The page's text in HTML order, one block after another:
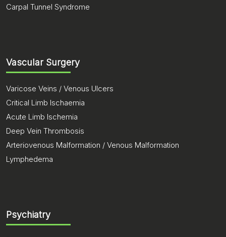
Carpal Tunnel Syndrome
Vascular Surgery
Varicose Veins / Venous Ulcers
Critical Limb Ischaemia
Acute Limb Ischemia
Deep Vein Thrombosis
Arteriovenous Malformation / Venous Malformation
Lymphedema
Psychiatry